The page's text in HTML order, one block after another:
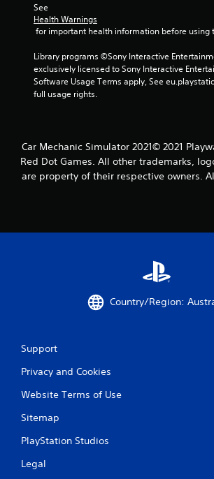
See
Health Warnings
for important health information before using
Library programs ©Sony Interactive
exclusively licensed to Sony Interactive
Software Usage Terms apply, See
full usage rights.
Car Mechanic Simulator 2021© 2021
Red Dot Games. All other trademarks,
are property of their respective owners.
Country/Region:
Support
Privacy and Cookies
Website Terms of Use
Sitemap
PlayStation Studios
Legal